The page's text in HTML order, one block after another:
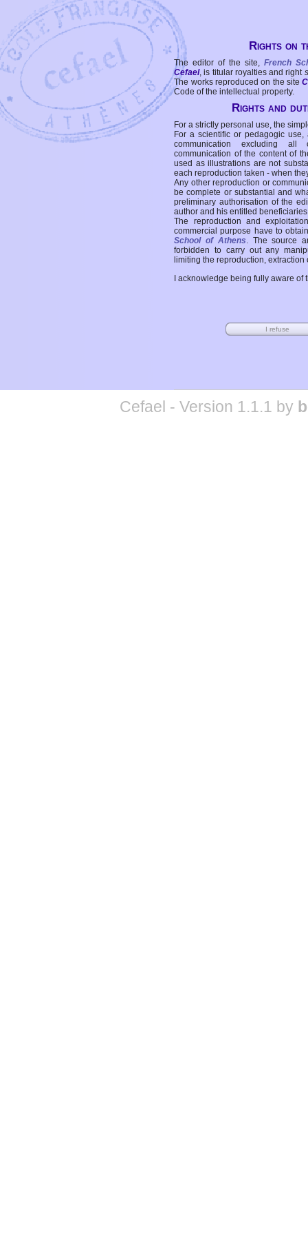
Rights on
The editor of the site, French
Cefael, is titular royalties and right
The works reproduced on the site
Code of the intellectual property.
Rights and
For a strictly personal use, the
For a scientific or pedagogic
communication excluding all
communication of the content of
used as illustrations are not
each reproduction taken - when
Any other reproduction or
be complete or substantial and
preliminary authorisation of the
author and his entitled
The reproduction and
commercial purpose have to
School of Athens. The source
forbidden to carry out any
limiting the reproduction,
I acknowledge being fully aware
Cefael - Version 1.1.1 by